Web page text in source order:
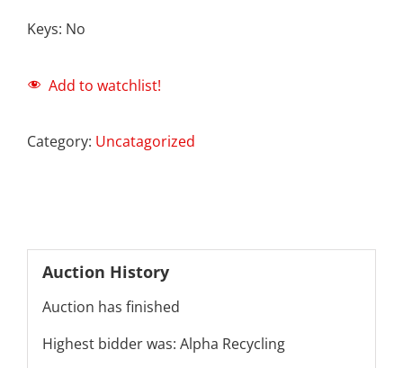
Keys: No
Add to watchlist!
Category: Uncatagorized
Auction History
Auction has finished
Highest bidder was: Alpha Recycling